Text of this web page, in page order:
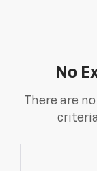
No
There are